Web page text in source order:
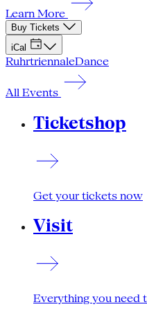
Learn More
Buy Tickets
iCal
RuhrtriennaleDance
All Events
Ticketshop
Get your tickets now
Visit
Everything you need